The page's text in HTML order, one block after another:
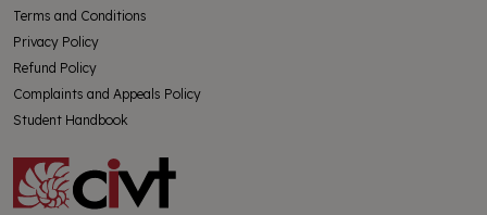
Terms and Conditions
Privacy Policy
Refund Policy
Complaints and Appeals Policy
Student Handbook